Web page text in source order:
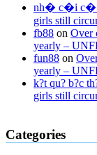
nh� c�i c�
girls still
fb88 on Over
yearly –
fun88 on
yearly –
k?t qu? b?c
girls still
regular blood pressure
muscle relaxers
Categories